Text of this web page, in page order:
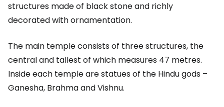
structures made of black stone and richly
decorated with ornamentation.
The main temple consists of three structures, the
central and tallest of which measures 47 metres.
Inside each temple are statues of the Hindu gods –
Ganesha, Brahma and Vishnu.